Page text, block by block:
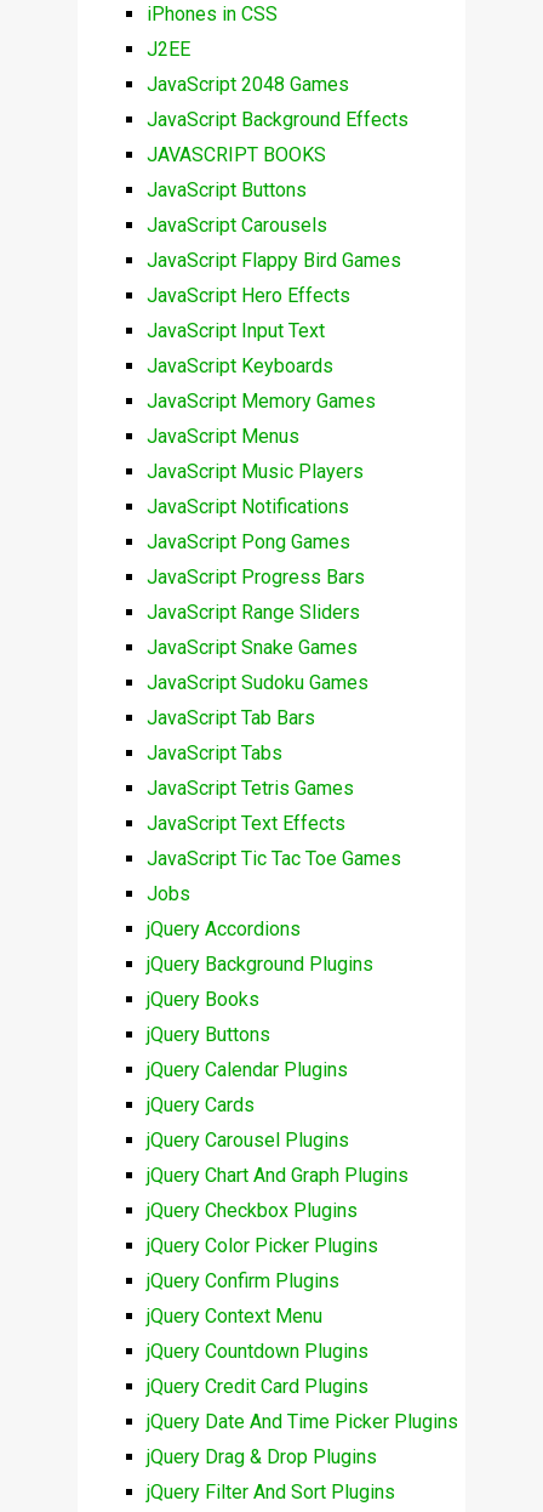
iPhones in CSS
J2EE
JavaScript 2048 Games
JavaScript Background Effects
JAVASCRIPT BOOKS
JavaScript Buttons
JavaScript Carousels
JavaScript Flappy Bird Games
JavaScript Hero Effects
JavaScript Input Text
JavaScript Keyboards
JavaScript Memory Games
JavaScript Menus
JavaScript Music Players
JavaScript Notifications
JavaScript Pong Games
JavaScript Progress Bars
JavaScript Range Sliders
JavaScript Snake Games
JavaScript Sudoku Games
JavaScript Tab Bars
JavaScript Tabs
JavaScript Tetris Games
JavaScript Text Effects
JavaScript Tic Tac Toe Games
Jobs
jQuery Accordions
jQuery Background Plugins
jQuery Books
jQuery Buttons
jQuery Calendar Plugins
jQuery Cards
jQuery Carousel Plugins
jQuery Chart And Graph Plugins
jQuery Checkbox Plugins
jQuery Color Picker Plugins
jQuery Confirm Plugins
jQuery Context Menu
jQuery Countdown Plugins
jQuery Credit Card Plugins
jQuery Date And Time Picker Plugins
jQuery Drag & Drop Plugins
jQuery Filter And Sort Plugins